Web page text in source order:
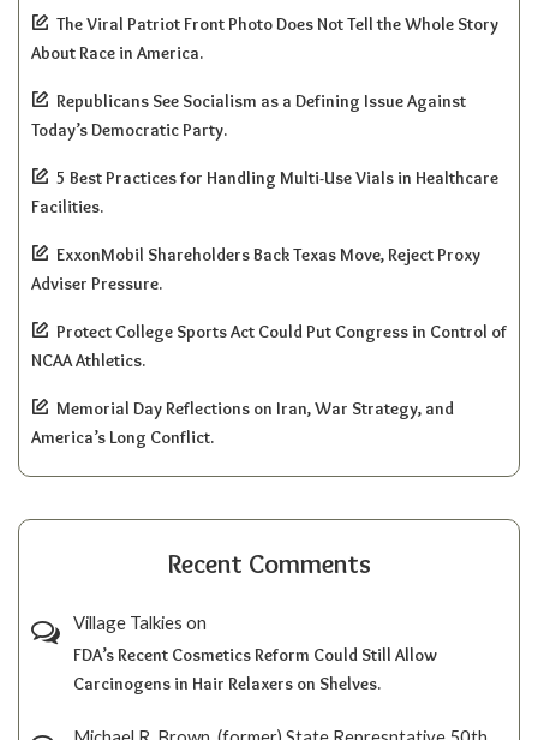
The Viral Patriot Front Photo Does Not Tell the Whole Story
About Race in America.
Republicans See Socialism as a Defining Issue Against
Today’s Democratic Party.
5 Best Practices for Handling Multi-Use Vials in Healthcare
Facilities.
ExxonMobil Shareholders Back Texas Move, Reject Proxy
Adviser Pressure.
Protect College Sports Act Could Put Congress in Control of
NCAA Athletics.
Memorial Day Reflections on Iran, War Strategy, and
America’s Long Conflict.
Recent Comments
Village Talkies on
FDA’s Recent Cosmetics Reform Could Still Allow
Carcinogens in Hair Relaxers on Shelves.